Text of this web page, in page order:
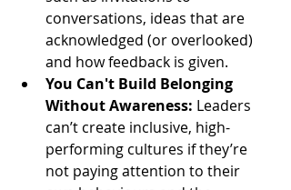
conversations, ideas that are
acknowledged (or overlooked)
and how feedback is given.
You Can't Build Belonging
Without Awareness: Leaders
can’t create inclusive, high-
performing cultures if they’re
not paying attention to their